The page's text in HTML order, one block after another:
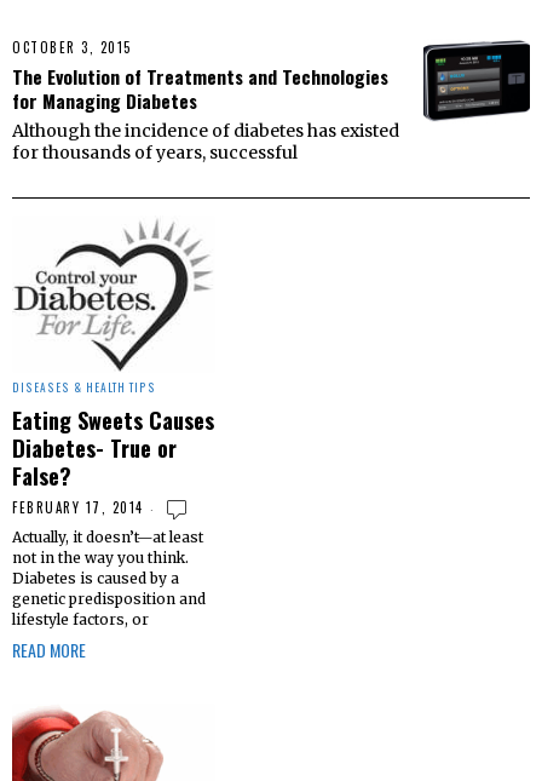
OCTOBER 3, 2015
The Evolution of Treatments and Technologies
for Managing Diabetes
Although the incidence of diabetes has existed
for thousands of years, successful
DISEASES & HEALTH TIPS
Eating Sweets Causes
Diabetes- True or
False?
FEBRUARY 17, 2014
Actually, it doesn’t—at least
not in the way you think.
Diabetes is caused by a
genetic predisposition and
lifestyle factors, or
READ MORE